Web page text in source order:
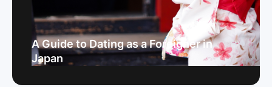
A Guide to Dating as a Foreigner in
Japan